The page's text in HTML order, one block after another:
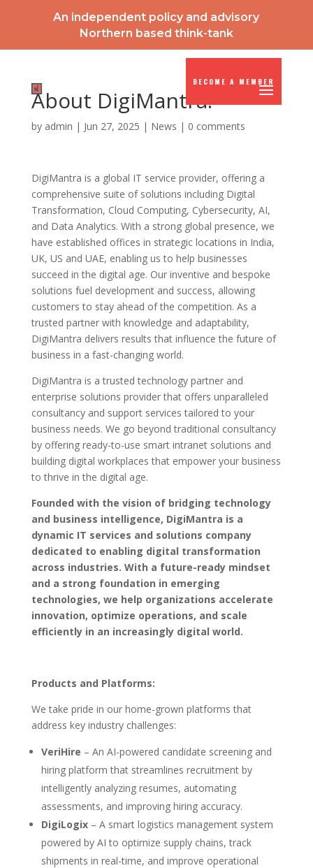
An independent policy and advisory
Northern based think-tank
BECOME A MEMBER
About DigiMantra:
by admin | Jun 27, 2025 | News | 0 comments
DigiMantra is a global IT service provider, offering a
comprehensive suite of solutions including Digital
Transformation, Cloud Computing, Cybersecurity, AI,
and Data Analytics. With a strong global presence, we
have established offices in strategic locations in India,
UK, US and UAE, enabling us to help businesses
succeed in the digital age. Our inventive and bespoke
solutions fuel development and success, allowing
customers to stay ahead of the competition. As a
trusted partner with knowledge and adaptability,
DigiMantra delivers results that influence the future of
business in a fast-changing world.
DigiMantra is a trusted technology partner and
enterprise solutions provider that offers unparalleled
consultancy and support services tailored to your
business needs. We go beyond traditional consultancy
by offering ready-to-use smart intranet solutions and
building digital workplaces that empower your business
to thrive in the digital age.
Founded with the vision of bridging technology
and business intelligence, DigiMantra is a
dynamic IT services and solutions company
dedicated to enabling digital transformation
across industries. With a future-ready mindset
and a strong foundation in emerging
technologies, we help organizations accelerate
innovation, optimize operations, and scale
efficiently in an increasingly digital world.
Products and Platforms:
We take pride in our home-grown platforms that
address key industry challenges:
VeriHire – An AI-powered candidate screening and
hiring platform that streamlines recruitment by
intelligently analyzing resumes, automating
assessments, and improving hiring accuracy.
DigiLogix– A smart logistics management system
powered by AI to optimize supply chains, track
shipments in real-time, and improve operational